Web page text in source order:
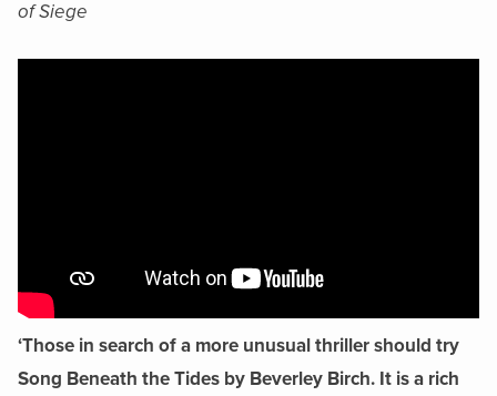
of Siege
‘Those in search of a more unusual thriller should try
Song Beneath the Tides by Beverley Birch. It is a rich